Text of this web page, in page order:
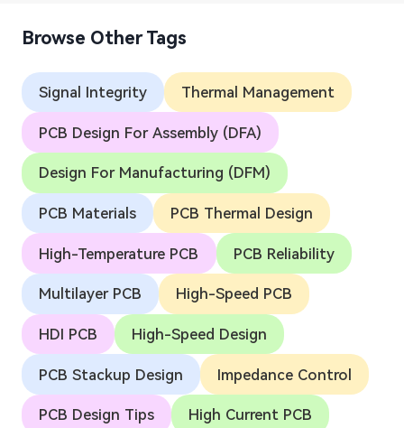
Browse Other Tags
Signal Integrity Thermal Management
PCB Design For Assembly (DFA)
Design For Manufacturing (DFM)
PCB Materials PCB Thermal Design
High-Temperature PCB PCB Reliability
Multilayer PCB High-Speed PCB
HDI PCB High-Speed Design
PCB Stackup Design Impedance Control
PCB Design Tips High Current PCB